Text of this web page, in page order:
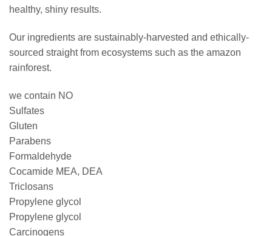
healthy, shiny results.
Our ingredients are sustainably-harvested and ethically-
sourced straight from ecosystems such as the amazon
rainforest.
we contain NO
Sulfates
Gluten
Parabens
Formaldehyde
Cocamide MEA, DEA
Triclosans
Propylene glycol
Propylene glycol
Carcinogens